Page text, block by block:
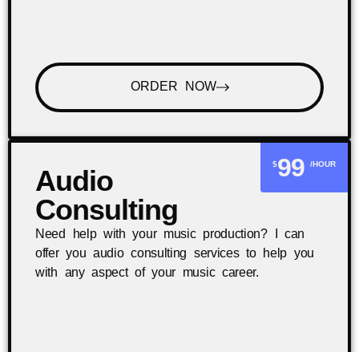
ORDER NOW
Audio
Consulting
$99/HOUR
Need help with your music production? I can
offer you audio consulting services to help you
with any aspect of your music career.